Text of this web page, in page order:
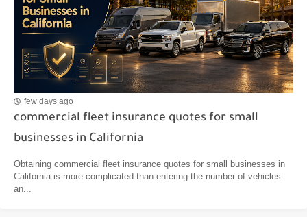
few days ago
commercial fleet insurance quotes for small
businesses in California
Obtaining commercial fleet insurance quotes for small businesses in
California is more complicated than entering the number of vehicles
an...